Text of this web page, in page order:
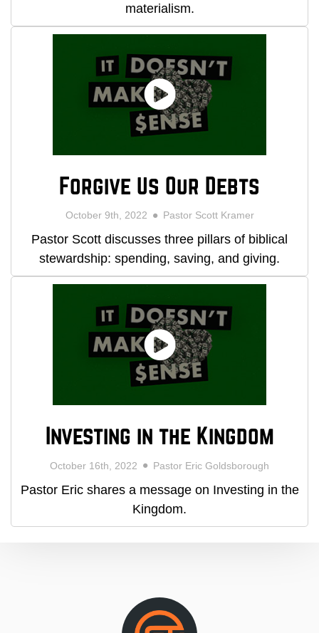
materialism.
Forgive Us Our Debts
October 9th, 2022 Pastor Scott Kramer
Pastor Scott discusses three pillars of biblical
stewardship: spending, saving, and giving.
Investing in the Kingdom
October 16th, 2022 Pastor Eric Goldsborough
Pastor Eric shares a message on Investing in the
Kingdom.